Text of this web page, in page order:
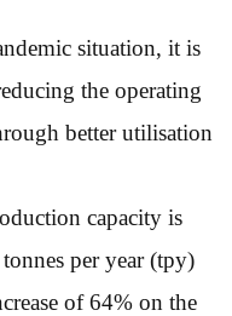
situation, it is
the operating
better utilisation
capacity is
per year (tpy)
of 64% on the